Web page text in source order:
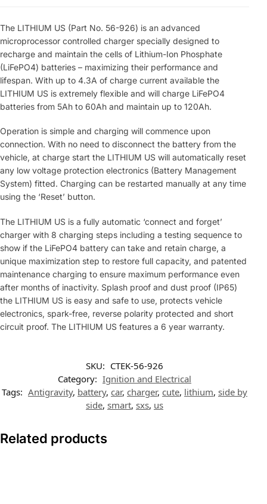
The LITHIUM US (Part No. 56-926) is an advanced
microprocessor controlled charger specially designed to
recharge and maintain the cells of Lithium-Ion Phosphate
(LiFePO4) batteries – maximizing their performance and
lifespan. With up to 4.3A of charge current available the
LITHIUM US is extremely flexible and will charge LiFePO4
batteries from 5Ah to 60Ah and maintain up to 120Ah.
Operation is simple and charging will commence upon
connection. With no need to disconnect the battery from the
vehicle, at charge start the LITHIUM US will automatically reset
any low voltage protection electronics (Battery Management
System) fitted. Charging can be restarted manually at any time
using the ‘Reset’ button.
The LITHIUM US is a fully automatic ‘connect and forget’
charger with 8 charging steps including a testing sequence to
show if the LiFePO4 battery can take and retain charge, a
unique maximization step to restore full capacity, and patented
maintenance charging to ensure maximum performance even
after months of inactivity. Splash proof and dust proof (IP65)
the LITHIUM US is easy and safe to use, protects vehicle
electronics, spark-free, reverse polarity protected and short
circuit proof. The LITHIUM US features a 6 year warranty.
SKU: CTEK-56-926
Category: Ignition and Electrical
Tags: Antigravity, battery, car, charger, cute, lithium, side by
side, smart, sxs, us
Related products